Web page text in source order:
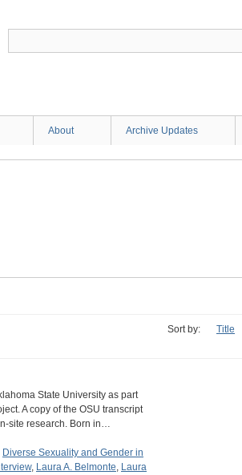
About Archive Updates
Sort by: Title
State University as part
A copy of the OSU transcript
site research. Born in…
Diverse Sexuality and Gender in
, Laura A. Belmonte, Laura